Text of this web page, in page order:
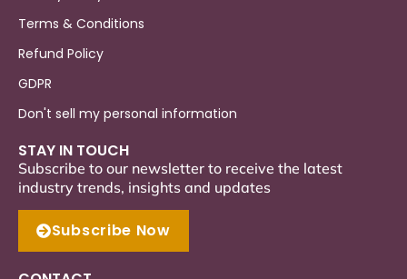
Terms & Conditions
Refund Policy
GDPR
Don't sell my personal information
STAY IN TOUCH
Subscribe to our newsletter to receive the latest
industry trends, insights and updates
Subscribe Now